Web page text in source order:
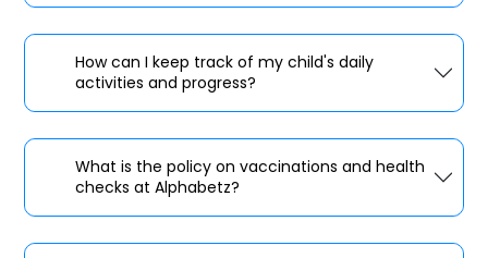
How can I keep track of my child's daily
activities and progress?
What is the policy on vaccinations and health
checks at Alphabetz?